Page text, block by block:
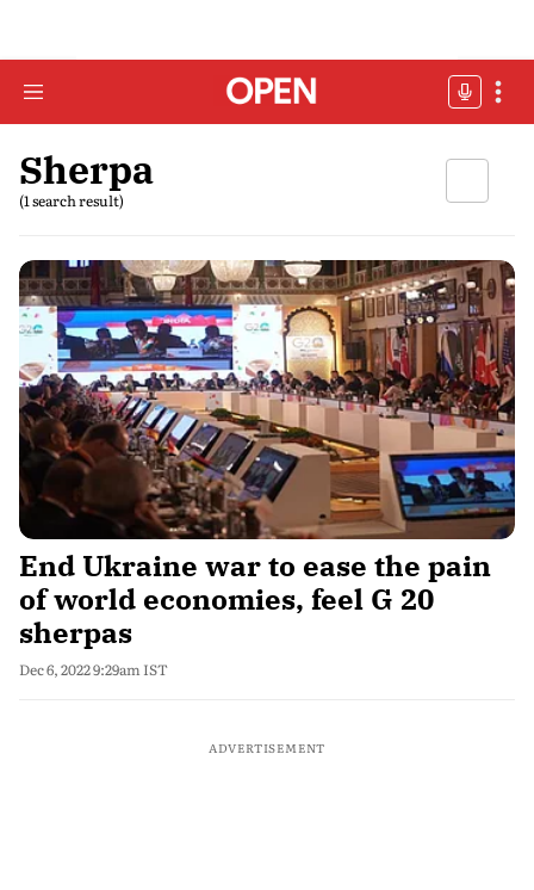
Sherpa
(1 search result)
End Ukraine war to ease the pain
of world economies, feel G 20
sherpas
Dec 6, 2022 9:29am IST
ADVERTISEMENT